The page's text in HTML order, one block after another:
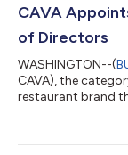
CAVA
of Directors
WASHINGTON--(
CAVA), the
restaurant brand
Directors, effective